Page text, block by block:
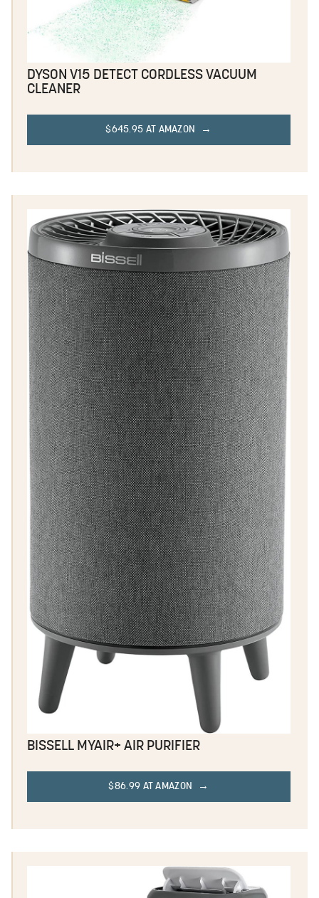
DYSON V15 DETECT CORDLESS VACUUM
CLEANER
$645.95 AT AMAZON
BISSELL MYAIR+ AIR PURIFIER
$86.99 AT AMAZON